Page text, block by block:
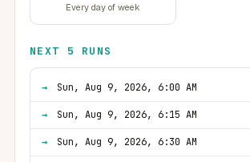
Every day of week
NEXT 5 RUNS
Sun, Aug 9, 2026, 6:00 AM
Sun, Aug 9, 2026, 6:15 AM
Sun, Aug 9, 2026, 6:30 AM